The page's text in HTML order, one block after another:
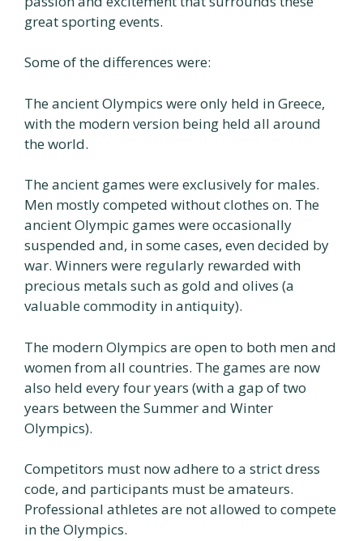
great sporting events.
Some of the differences were:
The ancient Olympics were only held in Greece,
with the modern version being held all around
the world.
The ancient games were exclusively for males.
Men mostly competed without clothes on. The
ancient Olympic games were occasionally
suspended and, in some cases, even decided by
war. Winners were regularly rewarded with
precious metals such as gold and olives (a
valuable commodity in antiquity).
The modern Olympics are open to both men and
women from all countries. The games are now
also held every four years (with a gap of two
years between the Summer and Winter
Olympics).
Competitors must now adhere to a strict dress
code, and participants must be amateurs.
Professional athletes are not allowed to compete
in the Olympics.